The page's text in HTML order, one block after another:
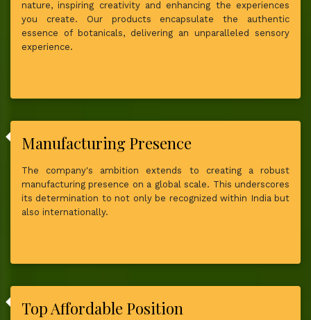
nature, inspiring creativity and enhancing the experiences
you create. Our products encapsulate the authentic
essence of botanicals, delivering an unparalleled sensory
experience.
Manufacturing Presence
The company's ambition extends to creating a robust
manufacturing presence on a global scale. This underscores
its determination to not only be recognized within India but
also internationally.
Top Affordable Position